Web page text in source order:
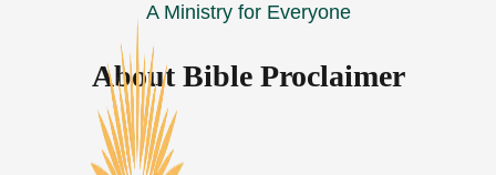
A Ministry for Everyone
About Bible Proclaimer